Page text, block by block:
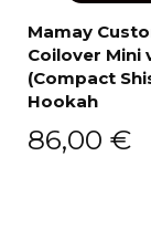
Mamay
Coilover Mini
(Compact
Hookah
86,00 €